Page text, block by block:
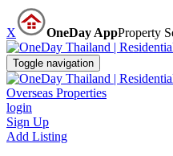
X OneDay AppProperty
Toggle navigation
Overseas Properties
login
Sign Up
Add Listing